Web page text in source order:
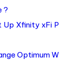
?
Up Xfinity xFi
Optimum